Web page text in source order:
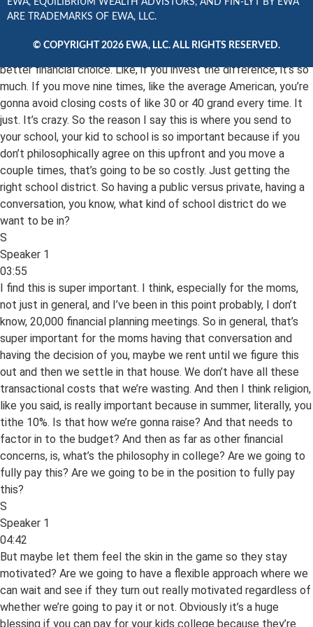
Actually, I hate it because it’s like, I hate the maintenance and
love it, but the renting is just, it just, you can’t argue with. It’s a
better financial choice. Like, if you invest the difference, it’s so
much. If you move nine times, like the average American, you’re
gonna avoid closing costs of like 30 or 40 grand every time. It
just. It’s crazy. So the reason I say this is where you send to
your school, your kid to school is so important because if you
don’t philosophically agree on this upfront and you move a
couple times, that’s going to be so costly. Just getting the
right school district. So having a public versus private, having a
conversation, you know, what kind of school district do we
want to be in?
S
Speaker 1
03:55
I find this is super important. I think, especially for the moms,
not just in general, and I’ve been in this point probably, I don’t
know, 20,000 financial planning meetings. So in general, that’s
super important for the moms having that conversation and
having the decision of you, maybe we rent until we figure this
out and then we settle in that house. We don’t have all these
transactional costs that we’re wasting. And then I think religion,
like you said, is really important because in summer, literally, you
tithe 10%. Is that how we’re gonna raise? And that needs to
factor in to the budget? And then as far as other financial
concerns, is, what’s the philosophy in college? Are we going to
fully pay this? Are we going to be in the position to fully pay
this?
S
Speaker 1
04:42
But maybe let them feel the skin in the game so they stay
motivated? Are we going to have a flexible approach where we
can wait and see if they turn out really motivated regardless of
whether we’re going to pay it or not. Obviously it’s a huge
blessing if you can pay for your kids college because they’re
EWA, EQUILIBRIUM WEALTH ADVISTORS, AND FIN-LYT BY EWA
ARE TRADEMARKS OF EWA, LLC.
© COPYRIGHT 2026 EWA, LLC. ALL RIGHTS RESERVED.